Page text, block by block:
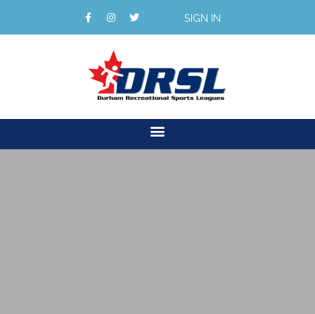
SIGN IN